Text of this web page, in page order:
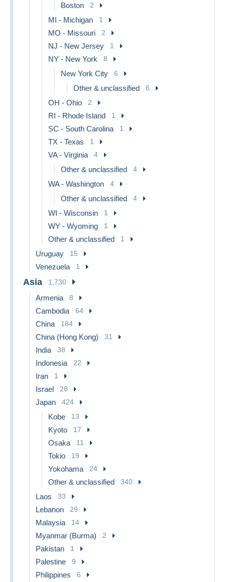
Boston 2
MI - Michigan 1
MO - Missouri 2
NJ - New Jersey 1
NY - New York 8
New York City 6
Other & unclassified 6
OH - Ohio 2
RI - Rhode Island 1
SC - South Carolina 1
TX - Texas 1
VA - Virginia 4
Other & unclassified 4
WA - Washington 4
Other & unclassified 4
WI - Wisconsin 1
WY - Wyoming 1
Other & unclassified 1
Uruguay 15
Venezuela 1
Asia 1,730
Armenia 8
Cambodia 64
China 184
China (Hong Kong) 31
India 38
Indonesia 22
Iran 1
Israel 28
Japan 424
Kobe 13
Kyoto 17
Osaka 11
Tokio 19
Yokohama 24
Other & unclassified 340
Laos 33
Lebanon 29
Malaysia 14
Myanmar (Burma) 2
Pakistan 1
Palestine 9
Philippines 6